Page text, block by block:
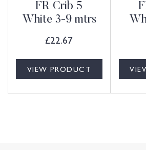
FR Crib 5
White 3-9 mtrs
£22.67
VIEW PRODUCT